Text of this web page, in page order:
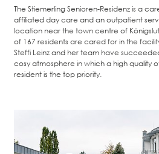
The Stiemerling Senioren-Residenz is a
affiliated day care and an outpatient
location near the town centre of
of 167 residents are cared for in the
Steffi Leinz and her team have
cosy atmosphere in which a high quality
resident is the top priority.